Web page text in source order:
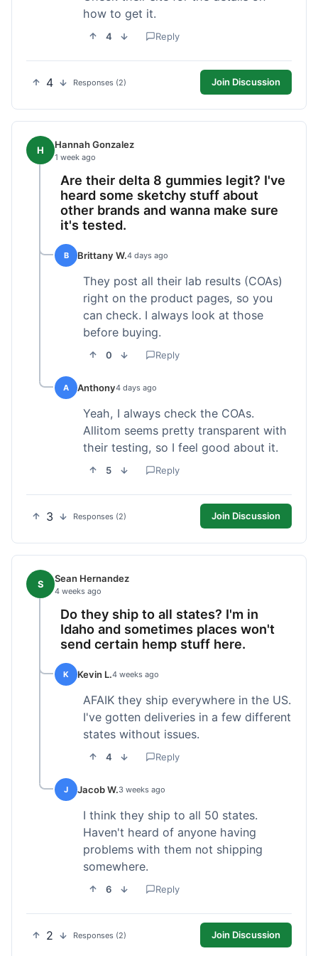
how to get it.
4 Reply
4 Responses (2) Join Discussion
H Hannah Gonzalez
1 week ago
Are their delta 8 gummies legit? I've
heard some sketchy stuff about
other brands and wanna make sure
it's tested.
B Brittany W.4 days ago
They post all their lab results (COAs)
right on the product pages, so you
can check. I always look at those
before buying.
0 Reply
A Anthony4 days ago
Yeah, I always check the COAs.
Allitom seems pretty transparent with
their testing, so I feel good about it.
5 Reply
3 Responses (2) Join Discussion
S Sean Hernandez
4 weeks ago
Do they ship to all states? I'm in
Idaho and sometimes places won't
send certain hemp stuff here.
K Kevin L.4 weeks ago
AFAIK they ship everywhere in the US.
I've gotten deliveries in a few different
states without issues.
4 Reply
J Jacob W.3 weeks ago
I think they ship to all 50 states.
Haven't heard of anyone having
problems with them not shipping
somewhere.
6 Reply
2 Responses (2) Join Discussion